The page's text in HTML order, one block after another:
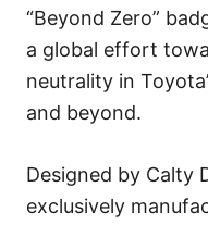
“Beyond Zero”
a global effort
neutrality in
and beyond.
Designed by Calty
exclusively